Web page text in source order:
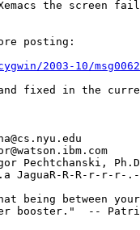
the screen
posting:
2003-10/
fixed in the
R-R-r-r-r-.-
being between
booster."  --